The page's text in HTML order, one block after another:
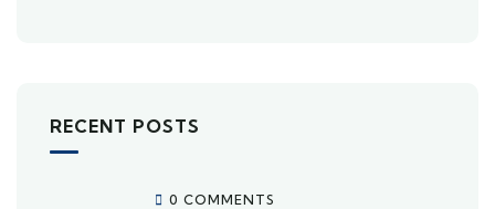
RECENT POSTS
0 COMMENTS